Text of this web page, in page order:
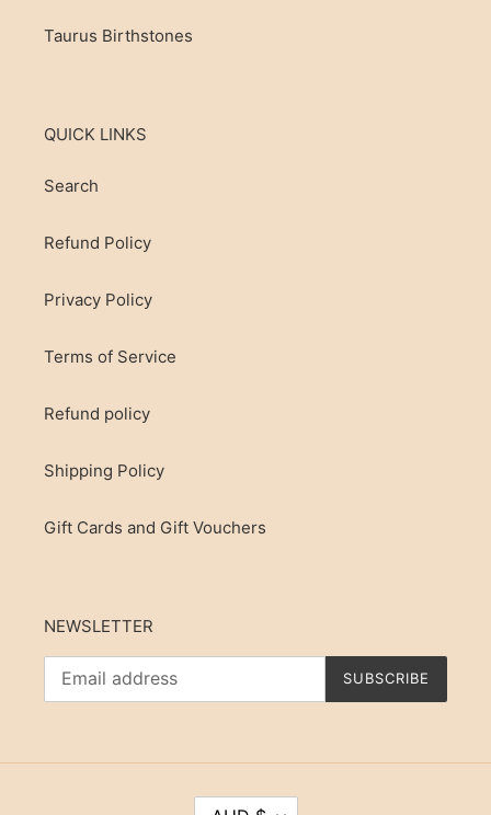
Taurus Birthstones
QUICK LINKS
Search
Refund Policy
Privacy Policy
Terms of Service
Refund policy
Shipping Policy
Gift Cards and Gift Vouchers
NEWSLETTER
SUBSCRIBE